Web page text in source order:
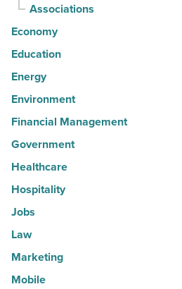
Associations
Economy
Education
Energy
Environment
Financial Management
Government
Healthcare
Hospitality
Jobs
Law
Marketing
Mobile